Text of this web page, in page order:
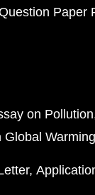
Paper
on Pollution
Global Warming